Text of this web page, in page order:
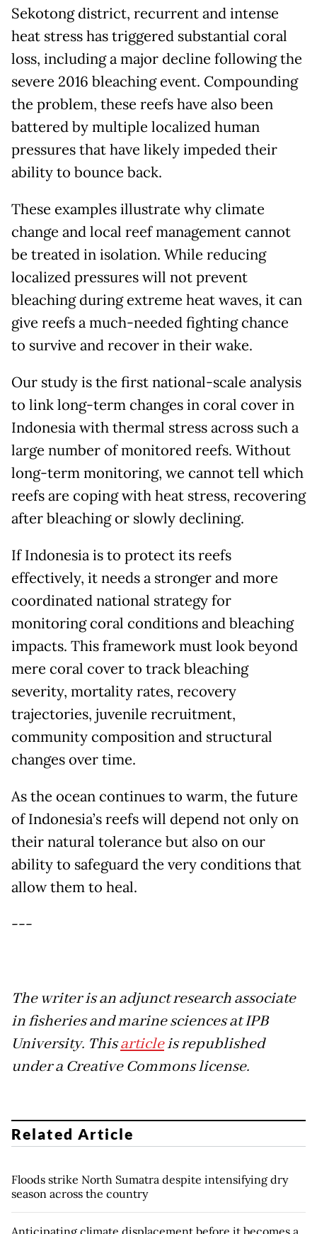
Sekotong district, recurrent and intense
heat stress has triggered substantial coral
loss, including a major decline following the
severe 2016 bleaching event. Compounding
the problem, these reefs have also been
battered by multiple localized human
pressures that have likely impeded their
ability to bounce back.
These examples illustrate why climate
change and local reef management cannot
be treated in isolation. While reducing
localized pressures will not prevent
bleaching during extreme heat waves, it can
give reefs a much-needed fighting chance
to survive and recover in their wake.
Our study is the first national-scale analysis
to link long-term changes in coral cover in
Indonesia with thermal stress across such a
large number of monitored reefs. Without
long-term monitoring, we cannot tell which
reefs are coping with heat stress, recovering
after bleaching or slowly declining.
If Indonesia is to protect its reefs
effectively, it needs a stronger and more
coordinated national strategy for
monitoring coral conditions and bleaching
impacts. This framework must look beyond
mere coral cover to track bleaching
severity, mortality rates, recovery
trajectories, juvenile recruitment,
community composition and structural
changes over time.
As the ocean continues to warm, the future
of Indonesia’s reefs will depend not only on
their natural tolerance but also on our
ability to safeguard the very conditions that
allow them to heal.
---
The writer is an adjunct research associate
in fisheries and marine sciences at IPB
University. Thisarticleis republished
under a Creative Commons license.
Related Article
Floods strike North Sumatra despite intensifying dry
season across the country
Anticipating climate displacement before it becomes a